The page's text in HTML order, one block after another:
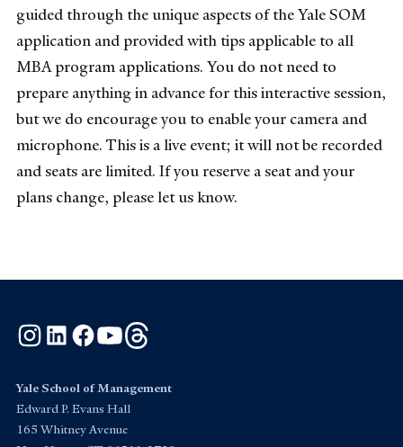
guided through the unique aspects of the Yale SOM
application and provided with tips applicable to all
MBA program applications. You do not need to
prepare anything in advance for this interactive session,
but we do encourage you to enable your camera and
microphone. This is a live event; it will not be recorded
and seats are limited. If you reserve a seat and your
plans change, please let us know.
Instagram
LinkedInFacebook
YouTube
Yale School of Management
Edward P. Evans Hall
165 Whitney Avenue